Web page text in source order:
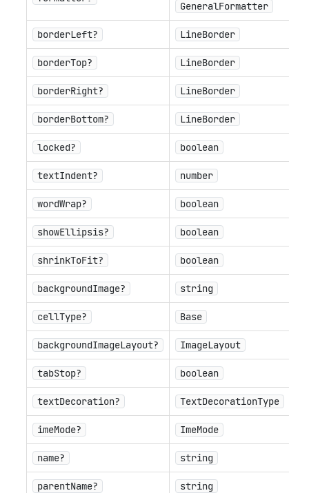
GeneralFormatter
borderLeft? LineBorder
borderTop? LineBorder
borderRight? LineBorder
borderBottom? LineBorder
locked? boolean
textIndent? number
wordWrap? boolean
showEllipsis? boolean
shrinkToFit? boolean
backgroundImage? string
cellType? Base
backgroundImageLayout? ImageLayout
tabStop? boolean
textDecoration? TextDecorationType
imeMode? ImeMode
name? string
parentName? string